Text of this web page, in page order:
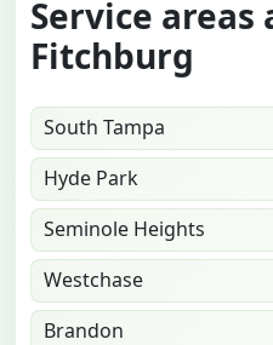
Service areas
Fitchburg
South Tampa
Hyde Park
Seminole Heights
Westchase
Brandon